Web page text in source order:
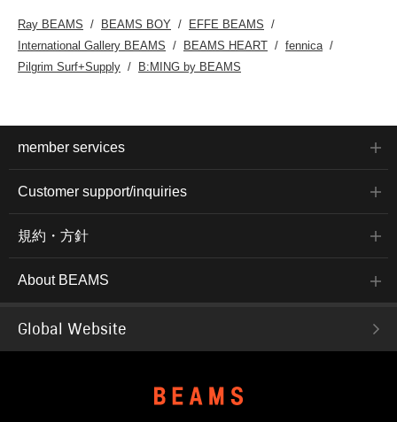
Ray BEAMS BEAMS BOY
EFFE BEAMS
International Gallery BEAMS
BEAMS HEART
fennica
Pilgrim Surf+Supply
B:MING by BEAMS
member services
Customer support/inquiries
規約・方針
About BEAMS
Global Website